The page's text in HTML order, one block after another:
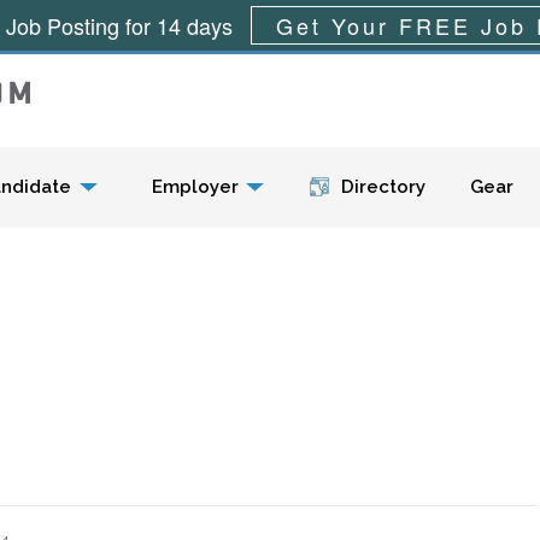
Menu
Employer Directory Gear
Posting for 14 days Get Your FREE Job